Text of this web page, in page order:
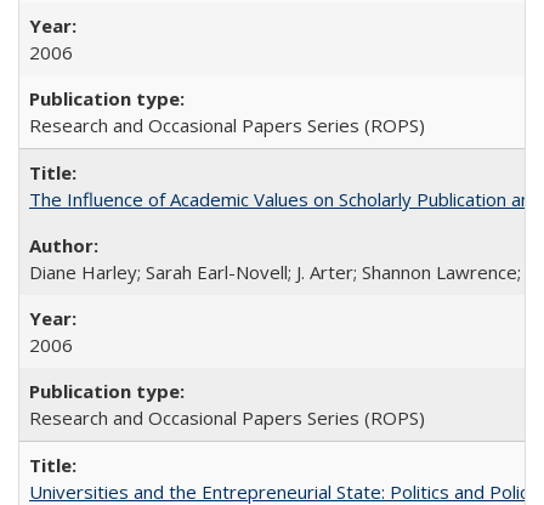
2006
Research and Occasional Papers Series (ROPS)
The Influence of Academic Values on Scholarly Publication
Diane Harley; Sarah Earl-Novell; J. Arter; Shannon Lawrence;
2006
Research and Occasional Papers Series (ROPS)
Universities and the Entrepreneurial State: Politics and